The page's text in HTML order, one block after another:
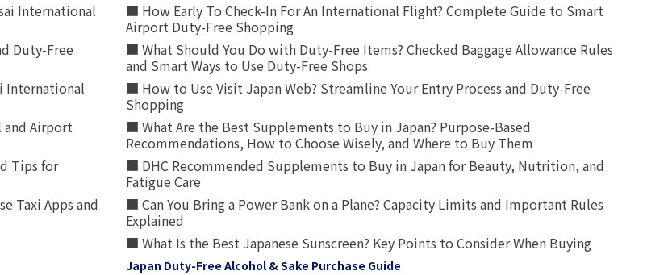
International
Duty-Free
International
and Airport
Tips for
Taxi Apps and
■ How Early To Check-In For An International Flight? Complete Guide to Smart
Airport Duty-Free Shopping
■ What Should You Do with Duty-Free Items? Checked Baggage Allowance Rules
and Smart Ways to Use Duty-Free Shops
■ How to Use Visit Japan Web? Streamline Your Entry Process and Duty-Free
Shopping
■ What Are the Best Supplements to Buy in Japan? Purpose-Based
Recommendations, How to Choose Wisely, and Where to Buy Them
■ DHC Recommended Supplements to Buy in Japan for Beauty, Nutrition, and
Fatigue Care
■ Can You Bring a Power Bank on a Plane? Capacity Limits and Important Rules
Explained
■ What Is the Best Japanese Sunscreen? Key Points to Consider When Buying
Japan Duty-Free Alcohol & Sake Purchase Guide